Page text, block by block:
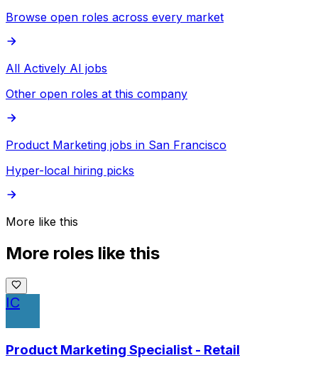
Browse open roles across every market
All Actively AI jobs
Other open roles at this company
Product Marketing jobs in San Francisco
Hyper-local hiring picks
More like this
More roles like this
IC
Product Marketing Specialist - Retail